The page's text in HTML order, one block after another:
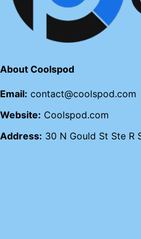
About Coolspod
Email: contact@coolspod.com
Website: Coolspod.com
Address: 30 N Gould St Ste R